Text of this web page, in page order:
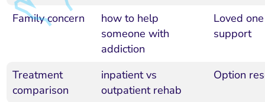
Family concern
how to help
someone with
addiction
Loved one
support
Treatment
comparison
inpatient vs
outpatient rehab
Option